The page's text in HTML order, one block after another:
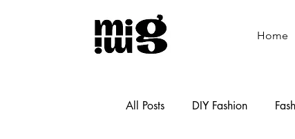
Home
All Posts DIY Fashion